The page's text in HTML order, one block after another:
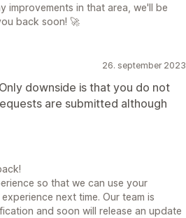
improvements in that area, we'll be
back soon! 🚀
26. september 2023
downside is that you do not
are submitted although
so that we can use your
next time. Our team is
and soon will release an update